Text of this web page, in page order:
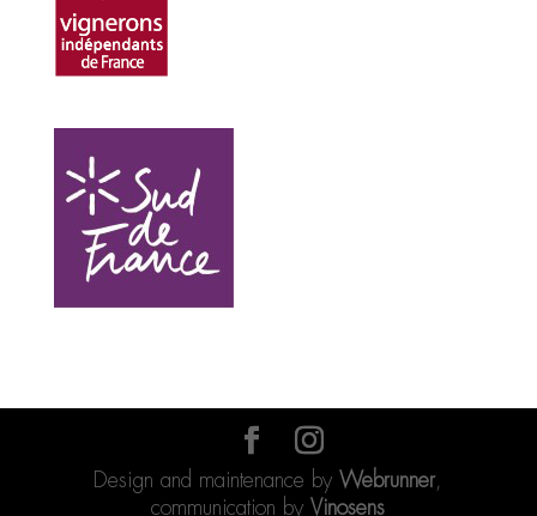
Design and maintenance by Webrunner,
communication byVinosens